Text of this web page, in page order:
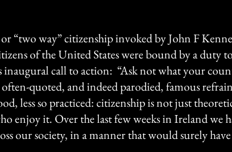
“two way” citizenship invoked by John F
of the United States were bound by a duty
inaugural call to action: “Ask not what your
quoted, and indeed parodied, famous
less so practiced: citizenship is not just
enjoy it. Over the last few weeks in Ireland we
our society, in a manner that would surely